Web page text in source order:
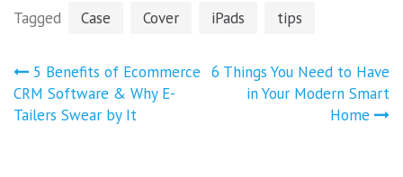
Tagged Case Cover iPads tips
Post
navigation
5 Benefits of Ecommerce
CRM Software & Why E-
Tailers Swear by It
6 Things You Need to Have
in Your Modern Smart
Home